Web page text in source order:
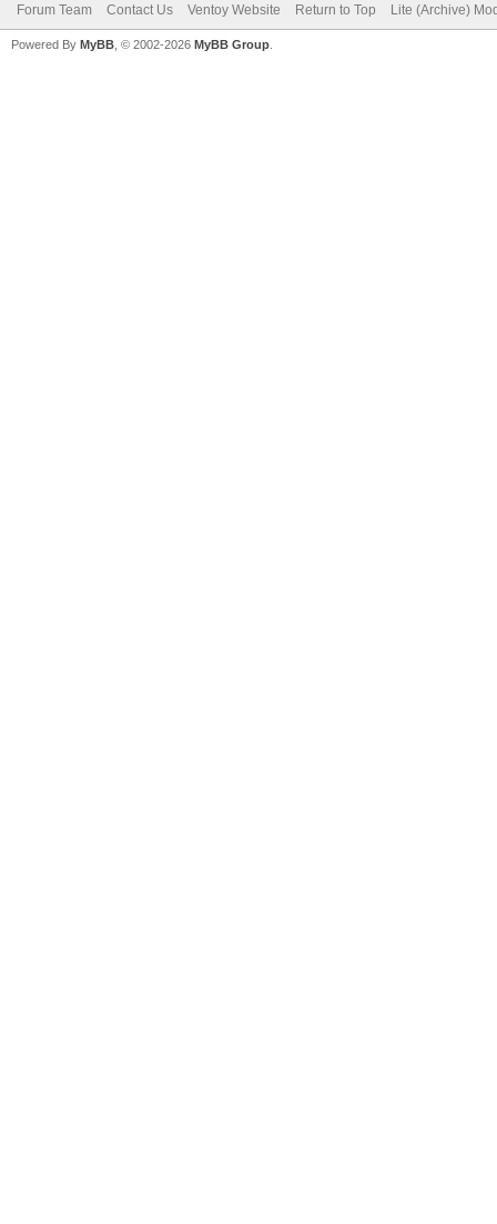
Forum Team Contact Us Ventoy Website Return to Top Lite (Archive)
Powered By MyBB , © 2002-2026 MyBB Group